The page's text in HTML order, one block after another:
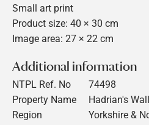
Small art print
Product size: 40 × 30 cm
Image area: 27 × 22 cm
Additional information
NTPL Ref. No
74498
Property Name
Hadrian's
Region
Yorkshire &